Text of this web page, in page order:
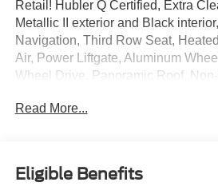
Retail! Hubler Q Certified, Extra
Metallic II exterior and Black
Navigation, Third Row Seat,
Air, Power Liftgate, Aluminum
Wheel Drive, Panoramic Roof,
Panoramic Roof, All Wheel Drive,
Air, Heated Driver Seat, Back-Up
Read More...
Eligible Benefits